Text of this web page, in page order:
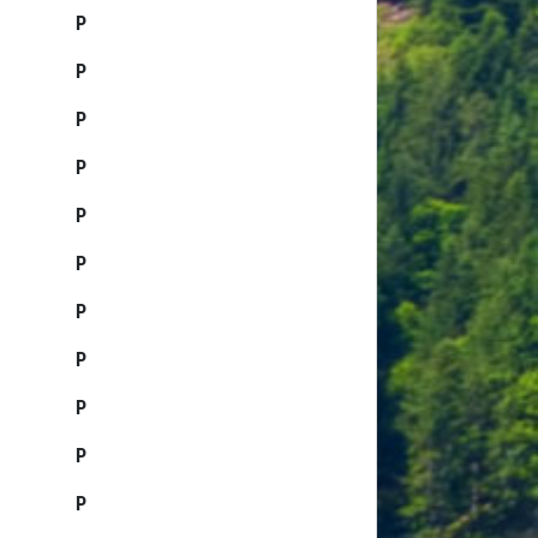
P
P
P
P
P
P
P
P
P
P
P